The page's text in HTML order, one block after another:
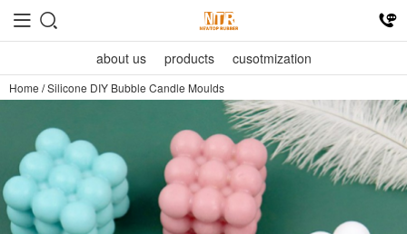
about us products cusotmization
Home /Silicone DIY Bubble Candle Moulds